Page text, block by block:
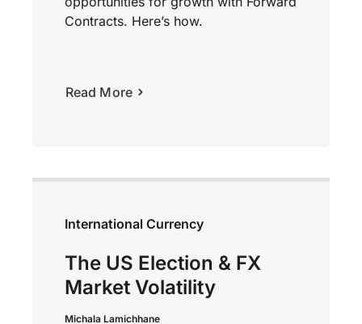
Contracts. Here’s how.
Read More
International Currency
The US Election & FX
Market Volatility
Michala Lamichhane